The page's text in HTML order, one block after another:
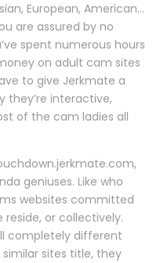
European, American…
are assured by no
spent numerous hours
on adult cam sites
to give Jerkmate a
they’re interactive,
of the cam ladies all
geniuses. Like who
websites committed
or collectively.
completely different
sites title, they